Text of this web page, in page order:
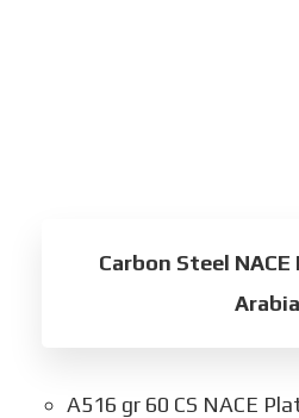
Carbon Steel
Arabia
A516 gr 60 CS NACE